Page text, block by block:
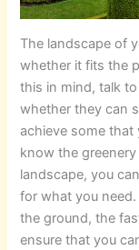
The landscape of
whether it fits the
this in mind, talk
whether they can
achieve some that
know the
landscape, you
for what you
the ground, the
ensure that you